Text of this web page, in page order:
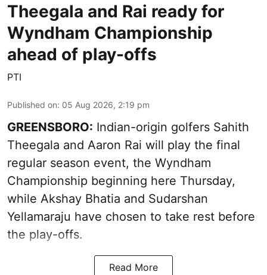
Theegala and Rai ready for
Wyndham Championship
ahead of play-offs
PTI
Published on: 05 Aug 2026, 2:19 pm
GREENSBORO: Indian-origin golfers Sahith
Theegala and Aaron Rai will play the final
regular season event, the Wyndham
Championship beginning here Thursday,
while Akshay Bhatia and Sudarshan
Yellamaraju have chosen to take rest before
the play-offs.
Read More